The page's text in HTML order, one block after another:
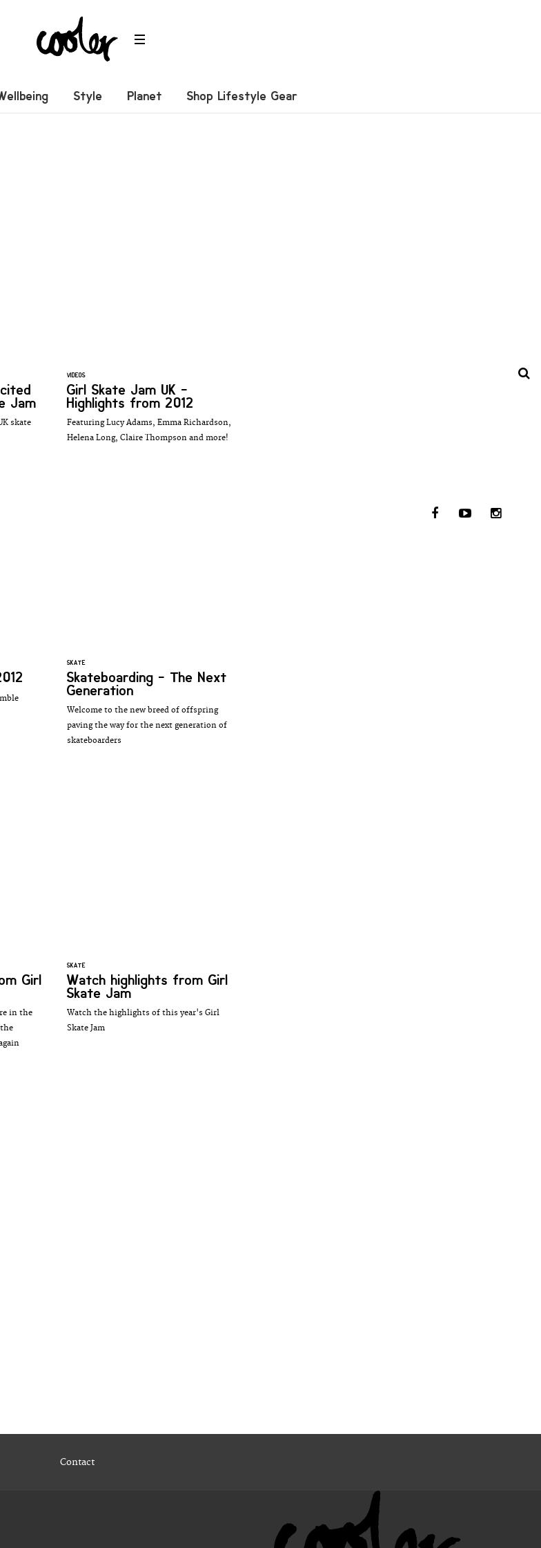
Style Planet Shop Lifestyle Gear
Jam
skate
VIDEOS
Girl Skate Jam UK -
Highlights from 2012
Featuring Lucy Adams, Emma Richardson,
Helena Long, Claire Thompson and more!
SKATE
Skateboarding - The Next
Generation
Welcome to the new breed of offspring
paving the way for the next generation of
skateboarders
Girl
in the
SKATE
Watch highlights from Girl
Skate Jam
Watch the highlights of this year's Girl
Skate Jam
Contact